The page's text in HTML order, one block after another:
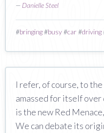
— Danielle Steel
#bringing#busy#car#driving
I refer, of course, to
amassed for itself
is the new Red
We can debate its